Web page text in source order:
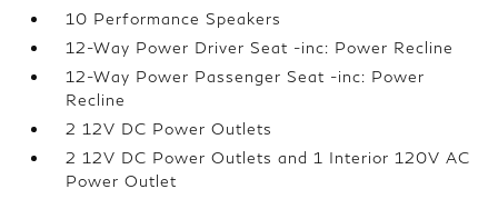
10 Performance Speakers
12-Way Power Driver Seat -inc: Power Recline
12-Way Power Passenger Seat -inc: Power
Recline
2 12V DC Power Outlets
2 12V DC Power Outlets and 1 Interior 120V AC
Power Outlet